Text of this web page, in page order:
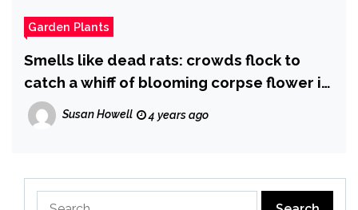
Garden Plants
Smells like dead rats: crowds flock to
catch a whiff of blooming corpse flower in
Adelaide | Adelaide
Susan Howell 4 years ago